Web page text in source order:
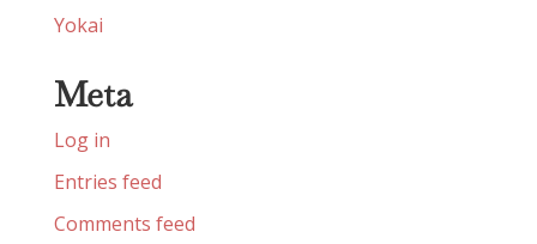
Yokai
Meta
Log in
Entries feed
Comments feed